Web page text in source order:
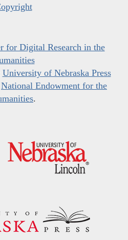
for Digital Research in the
University of Nebraska Press
National Endowment for the
.